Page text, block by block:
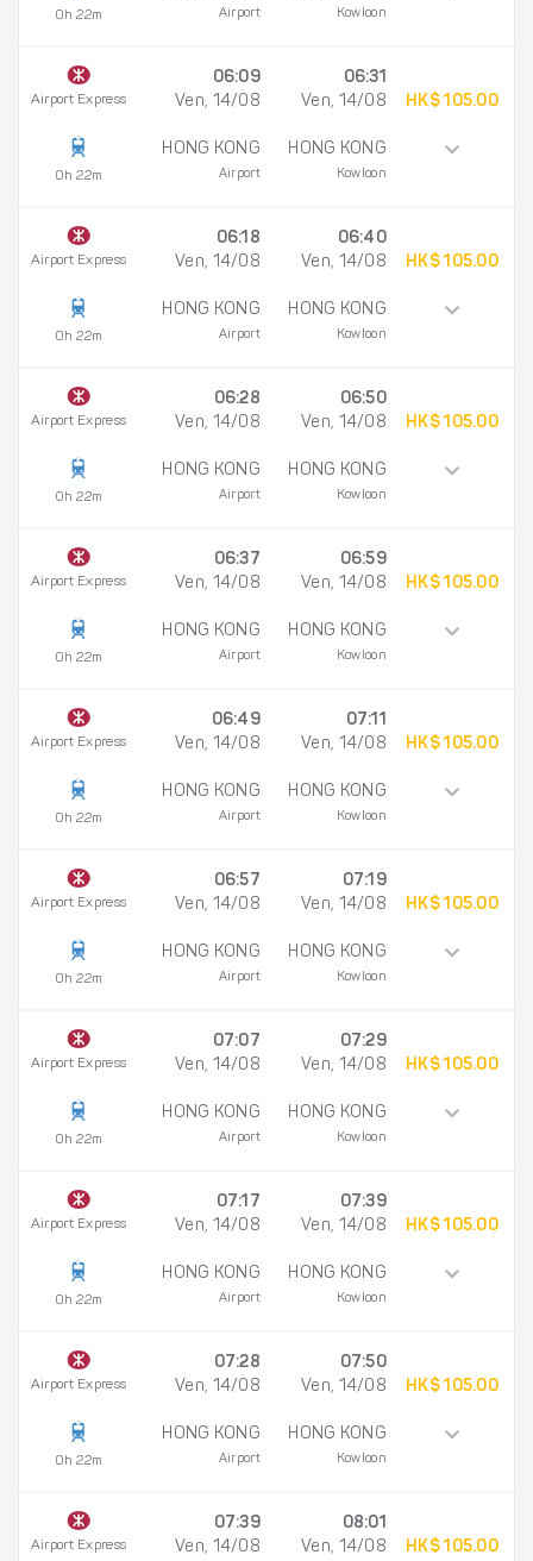
0h 22m Airport Kowloon
Airport Express
0h 22m
06:09
Ven, 14/08
HONG KONG
Airport
06:31
Ven, 14/08
HONG KONG
Kowloon
HK$ 105.00
Airport Express
0h 22m
06:18
Ven, 14/08
HONG KONG
Airport
06:40
Ven, 14/08
HONG KONG
Kowloon
HK$ 105.00
Airport Express
0h 22m
06:28
Ven, 14/08
HONG KONG
Airport
06:50
Ven, 14/08
HONG KONG
Kowloon
HK$ 105.00
Airport Express
0h 22m
06:37
Ven, 14/08
HONG KONG
Airport
06:59
Ven, 14/08
HONG KONG
Kowloon
HK$ 105.00
Airport Express
0h 22m
06:49
Ven, 14/08
HONG KONG
Airport
07:11
Ven, 14/08
HONG KONG
Kowloon
HK$ 105.00
Airport Express
0h 22m
06:57
Ven, 14/08
HONG KONG
Airport
07:19
Ven, 14/08
HONG KONG
Kowloon
HK$ 105.00
Airport Express
0h 22m
07:07
Ven, 14/08
HONG KONG
Airport
07:29
Ven, 14/08
HONG KONG
Kowloon
HK$ 105.00
Airport Express
0h 22m
07:17
Ven, 14/08
HONG KONG
Airport
07:39
Ven, 14/08
HONG KONG
Kowloon
HK$ 105.00
Airport Express
0h 22m
07:28
Ven, 14/08
HONG KONG
Airport
07:50
Ven, 14/08
HONG KONG
Kowloon
HK$ 105.00
Airport Express
07:39
Ven, 14/08
08:01
Ven, 14/08
HK$ 105.00